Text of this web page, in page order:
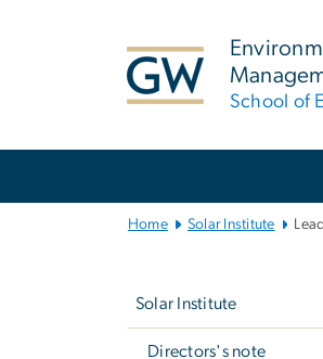
School of
Home Solar Institute
Solar Institute
Directors's note